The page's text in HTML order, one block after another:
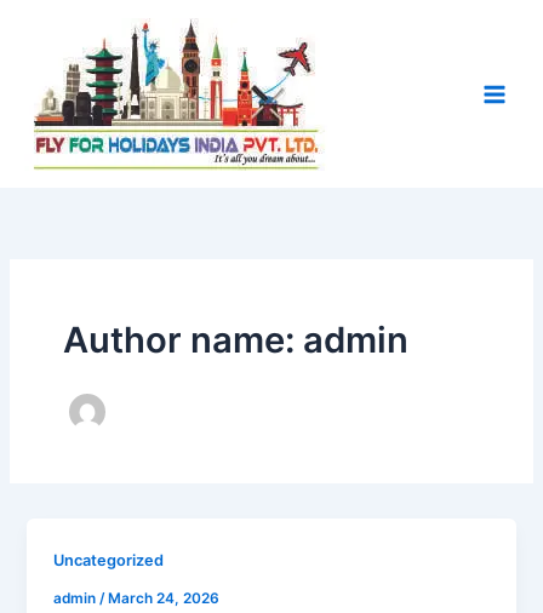
Author name: admin
Uncategorized
admin /March 24, 2026